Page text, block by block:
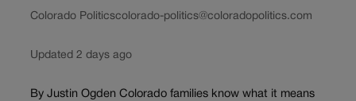
Colorado Politicscolorado-politics@coloradopolitics.com
Updated 2 days ago
By Justin Ogden Colorado families know what it means